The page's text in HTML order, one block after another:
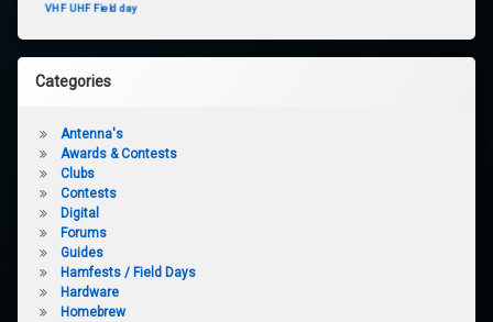
VHF UHF Field day
Categories
Antenna's
Awards & Contests
Clubs
Contests
Digital
Forums
Guides
Hamfests / Field Days
Hardware
Homebrew